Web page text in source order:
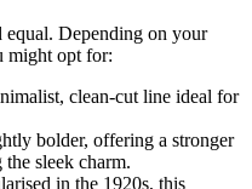
equal. Depending on your
might opt for:
clean-cut line ideal for
bolder, offering a stronger
sleek charm.
in the 1920s, this